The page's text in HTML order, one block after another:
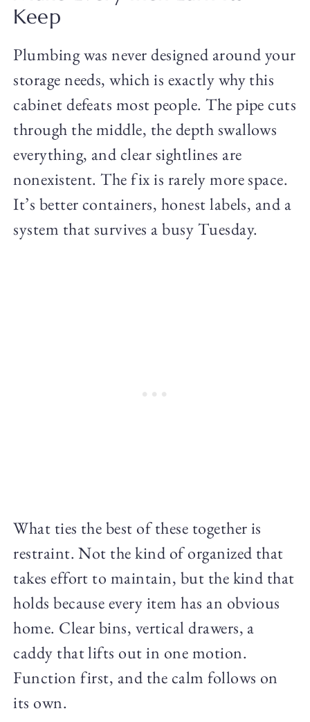
Keep
Plumbing was never designed around your
storage needs, which is exactly why this
cabinet defeats most people. The pipe cuts
through the middle, the depth swallows
everything, and clear sightlines are
nonexistent. The fix is rarely more space.
It’s better containers, honest labels, and a
system that survives a busy Tuesday.
What ties the best of these together is
restraint. Not the kind of organized that
takes effort to maintain, but the kind that
holds because every item has an obvious
home. Clear bins, vertical drawers, a
caddy that lifts out in one motion.
Function first, and the calm follows on
its own.